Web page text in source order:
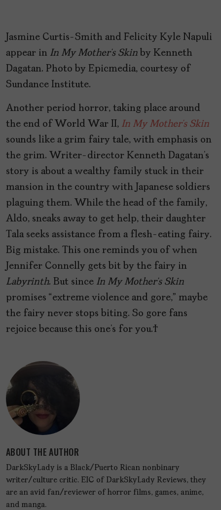
Jasmine Curtis-Smith and Felicity Kyle Napuli
appear in In My Mother’s Skin by Kenneth
Dagatan. Photo by Epicmedia, courtesy of
Sundance Institute.
Another period horror, taking place around
the end of World War II, In My Mother’s Skin
sounds like a grim fairy tale, with emphasis on
the grim. Writer-director Kenneth Dagatan’s
story is about a wealthy family stuck in their
mansion in the country with Japanese soldiers
plaguing them. While the head of the family,
Aldo, sneaks away to get help, their daughter
Tala seeks assistance from a flesh-eating fairy.
Big mistake. This one reminds you of when
Jennifer Connelly gets bit by the fairy in
Labyrinth. But since In My Mother’s Skin
promises “extreme violence and gore,” maybe
the fairy never stops biting. So gore fans
rejoice because this one’s for you.
ABOUT THE AUTHOR
DarkSkyLady is a Black/Puerto Rican nonbinary
writer/culture critic. EIC of DarkSkyLady Reviews, they
are an avid fan/reviewer of horror films, games, anime,
and manga.